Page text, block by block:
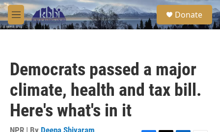
Skip to main content
M
e
S
e
a
Donate
Democrats passed a major
climate, health and tax bill.
Here's what's in it
NPR | By Deepa Shivaram